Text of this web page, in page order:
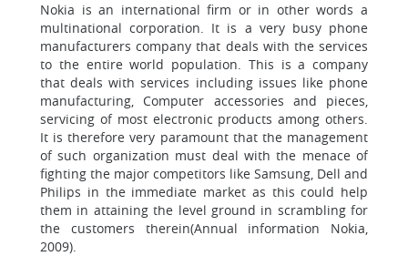
Nokia is an international firm or in other words a
multinational corporation. It is a very busy phone
manufacturers company that deals with the services
to the entire world population. This is a company
that deals with services including issues like phone
manufacturing, Computer accessories and pieces,
servicing of most electronic products among others.
It is therefore very paramount that the management
of such organization must deal with the menace of
fighting the major competitors like Samsung, Dell and
Philips in the immediate market as this could help
them in attaining the level ground in scrambling for
the customers therein(Annual information Nokia,
2009).